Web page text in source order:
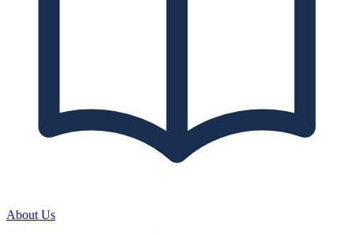
About Us